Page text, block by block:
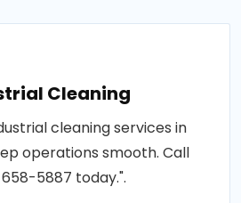
Cleaning
cleaning services in
operations smooth. Call
5887 today.".